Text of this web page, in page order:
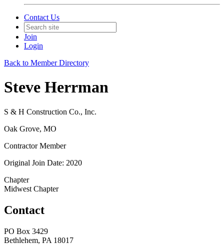
Contact Us
Join
Login
Back to Member Directory
Steve Herrman
S & H Construction Co., Inc.
Oak Grove, MO
Contractor Member
Original Join Date: 2020
Chapter
Midwest Chapter
Contact
PO Box 3429
Bethlehem, PA 18017